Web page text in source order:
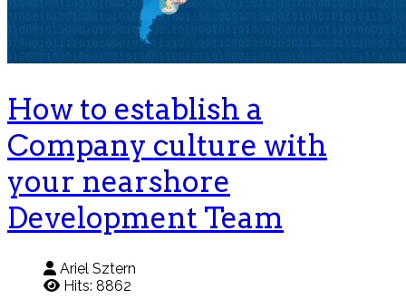
How to establish a
Company culture with
your nearshore
Development Team
Ariel Sztern
Hits: 8862